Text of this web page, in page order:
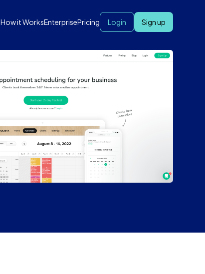
How it WorksEnterprisePricing Login Sign up